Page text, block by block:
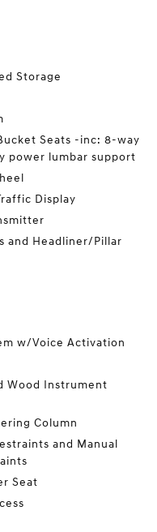
Storage
Seats -inc: 8-way
power lumbar support
Display
and Headliner/Pillar
w/Voice Activation
Wood Instrument
Column
and Manual
Seat